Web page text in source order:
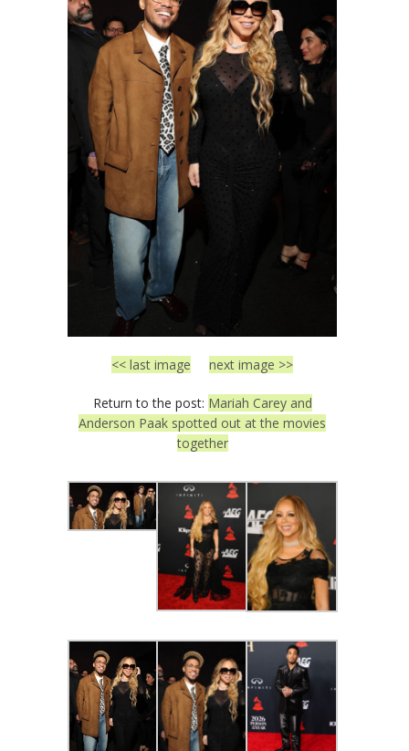
<< last image next image >>
Return to the post: Mariah Carey and
Anderson Paak spotted out at the movies
together